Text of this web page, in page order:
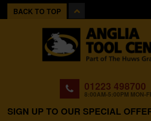
BACK TO TOP
01223 498700
8:00AM-5:00PM MON-
SIGN UP TO OUR SPECIAL